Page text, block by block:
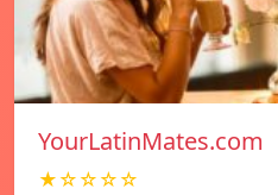
YourLatinMates.com
★☆☆☆☆